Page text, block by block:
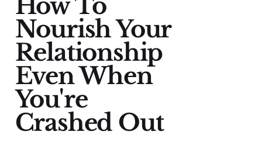
How To
Nourish Your
Relationship
Even When
You're
Crashed Out